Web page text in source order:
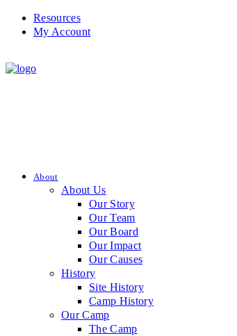
Resources
My Account
About
About Us
Our Story
Our Team
Our Board
Our Impact
Our Causes
History
Site History
Camp History
Our Camp
The Camp